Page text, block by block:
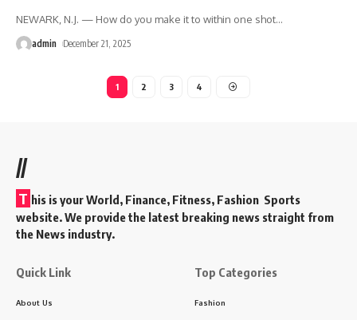
NEWARK, N.J. — How do you make it to within one shot…
admin December 21, 2025
1 2 3 4
//
T his is your World, Finance, Fitness, Fashion Sports
website. We provide the latest breaking news straight from
the News industry.
Quick Link
About Us
Top Categories
Fashion